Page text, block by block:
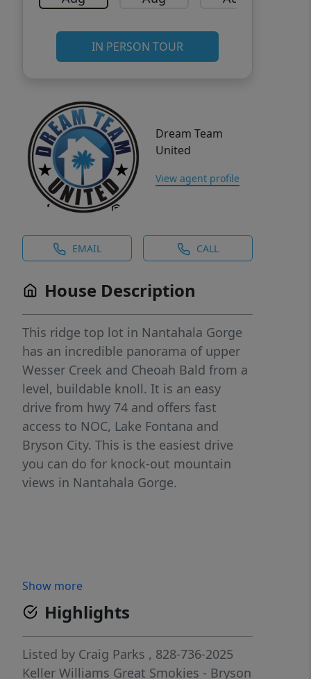
IN PERSON TOUR
Dream Team
United
View agent profile
EMAIL CALL
House Description
This ridge top lot in Nantahala Gorge
has an incredible panorama of upper
Wesser Creek and Cheoah Bald from a
level, buildable knoll. It is an easy
drive from hwy 74 and offers fast
access to NOC, Lake Fontana and
Bryson City. This is the easiest drive
you can do for knock-out mountain
views in Nantahala Gorge.
Show more
Highlights
Listed by Craig Parks , 828-736-2025
Keller Williams Great Smokies - Bryson